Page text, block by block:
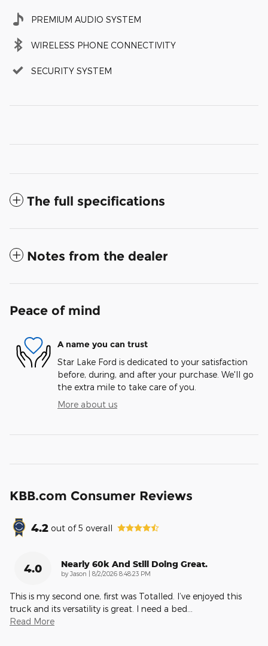
PREMIUM AUDIO SYSTEM
WIRELESS PHONE CONNECTIVITY
SECURITY SYSTEM
The full specifications
Notes from the dealer
Peace of mind
A name you can trust
Star Lake Ford is dedicated to your satisfaction
before, during, and after your purchase. We'll go
the extra mile to take care of you.
More about us
KBB.com Consumer Reviews
4.2 out of5 overall
4.0 Nearly 60k And Still Doing Great.
by Jason on
8/2/2026 8:48:23 PM
This is my second one, first was Totalled. I’ve enjoyed this
truck and its versatility is great. I need a bed
Read More